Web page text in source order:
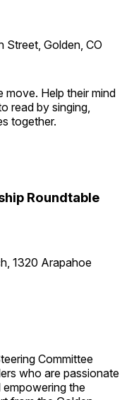
Street, Golden, CO
move. Help their mind
read by singing,
together.
Roundtable
1320 Arapahoe
Committee
who are passionate
the